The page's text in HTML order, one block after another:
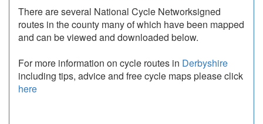
There are several National Cycle Networksigned
routes in the county many of which have been mapped
and can be viewed and downloaded below.
For more information on cycle routes in Derbyshire
including tips, advice and free cycle maps please click
here